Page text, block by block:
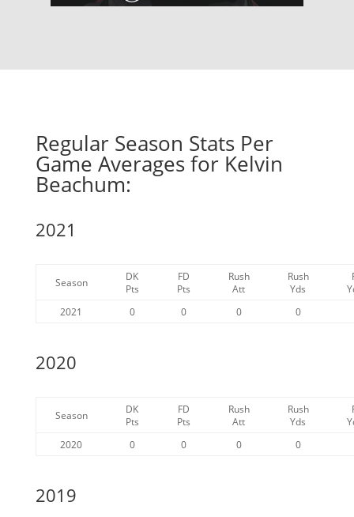
Regular Season Stats Per
Game Averages for Kelvin
Beachum:
2021
Season
DK
Pts
FD
Pts
Rush
Att
Rush
Yds
2021
0 0 0 0
2020
Season
DK
Pts
FD
Pts
Rush
Att
Rush
Yds
2020
0 0 0 0
2019